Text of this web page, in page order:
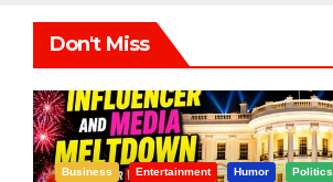
Don't Miss
Business Entertainment Humor Politics